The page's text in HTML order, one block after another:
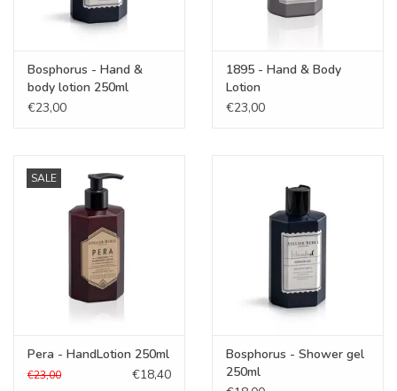
Bosphorus - Hand &
body lotion 250ml
€23,00
1895 - Hand & Body
Lotion
€23,00
SALE
Pera - HandLotion 250ml
€23,00 €18,40
Bosphorus - Shower gel
250ml